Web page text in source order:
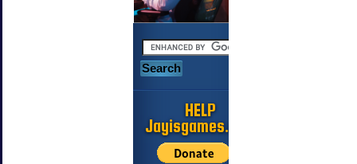
HELP
Jayisgames.com